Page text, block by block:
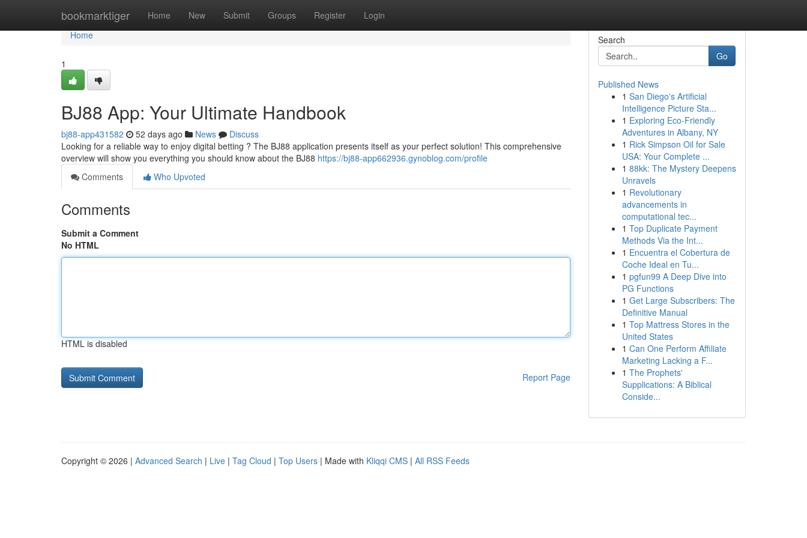
bookmarktiger Home New Submit Groups Register Login
Home
Home
1
BJ88 App: Your Ultimate Handbook
bj88-app431582 52 days ago News
Discuss
Looking for a reliable way to enjoy digital betting ? The BJ88 application presents itself as your perfect solution! This comprehensive
overview will show you everything you should know about the BJ88 https://bj88-app662936.gynoblog.com/profile
Comments
Who Upvoted
Comments
Submit a Comment
No HTML
HTML is disabled
Report Page
Search
Go
Published News
1 San Diego's Artificial
Intelligence Picture Sta...
1 Exploring Eco-Friendly
Adventures in Albany, NY
1 Rick Simpson Oil for Sale
USA: Your Complete ...
1 88kk: The Mystery Deepens
Unravels
1 Revolutionary
advancements in
computational tec...
1 Top Duplicate Payment
Methods Via the Int...
1 Encuentra el Cobertura de
Coche Ideal en Tu...
1 pgfun99 A Deep Dive into
PG Functions
1 Get Large Subscribers: The
Definitive Manual
1 Top Mattress Stores in the
United States
1 Can One Perform Affiliate
Marketing Lacking a F...
1 The Prophets'
Supplications: A Biblical
Conside...
Copyright © 2026 | Advanced Search | Live | Tag Cloud | Top Users | Made with Kliqqi CMS | All RSS Feeds